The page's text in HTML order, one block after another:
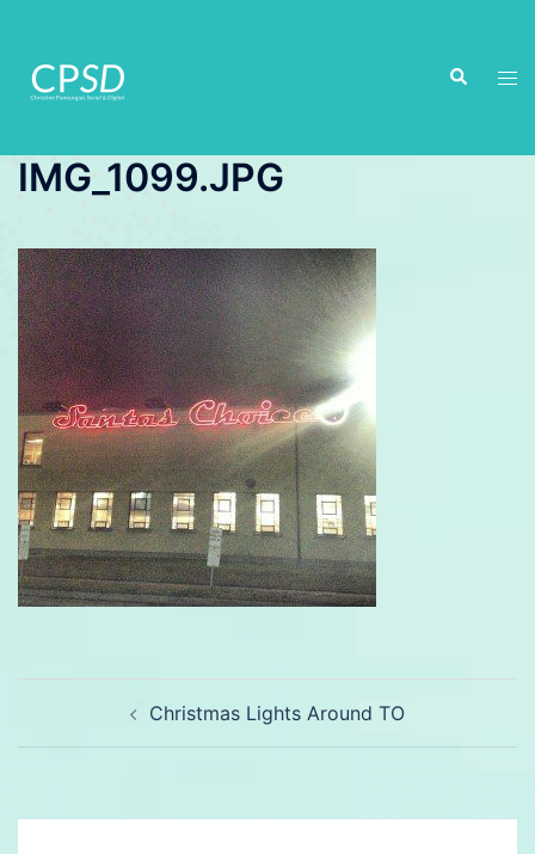
content
Search
IMG_1099.JPG
navigationChristmas Lights Around TO